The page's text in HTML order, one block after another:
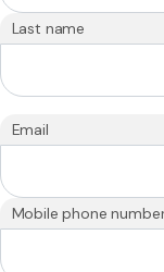
Last name
Email
Mobile phone